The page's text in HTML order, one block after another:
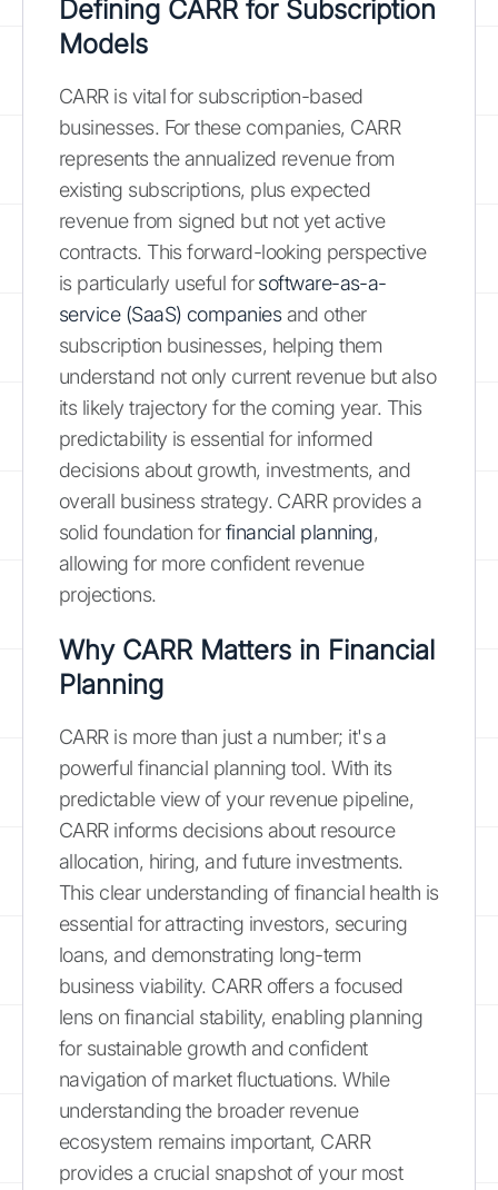
Defining CARR for Subscription
Models
CARR is vital for subscription-based
businesses. For these companies, CARR
represents the annualized revenue from
existing subscriptions, plus expected
revenue from signed but not yet active
contracts. This forward-looking perspective
is particularly useful forsoftware-as-a-
service (SaaS) companiesand other
subscription businesses, helping them
understand not only current revenue but also
its likely trajectory for the coming year. This
predictability is essential for informed
decisions about growth, investments, and
overall business strategy. CARR provides a
solid foundation forfinancial planning,
allowing for more confident revenue
projections.
Why CARR Matters in Financial
Planning
CARR is more than just a number; it's a
powerful financial planning tool. With its
predictable view of your revenue pipeline,
CARR informs decisions about resource
allocation, hiring, and future investments.
This clear understanding of financial health is
essential for attracting investors, securing
loans, and demonstrating long-term
business viability. CARR offers a focused
lens on financial stability, enabling planning
for sustainable growth and confident
navigation of market fluctuations. While
understanding the broader revenue
ecosystem remains important, CARR
provides a crucial snapshot of your most